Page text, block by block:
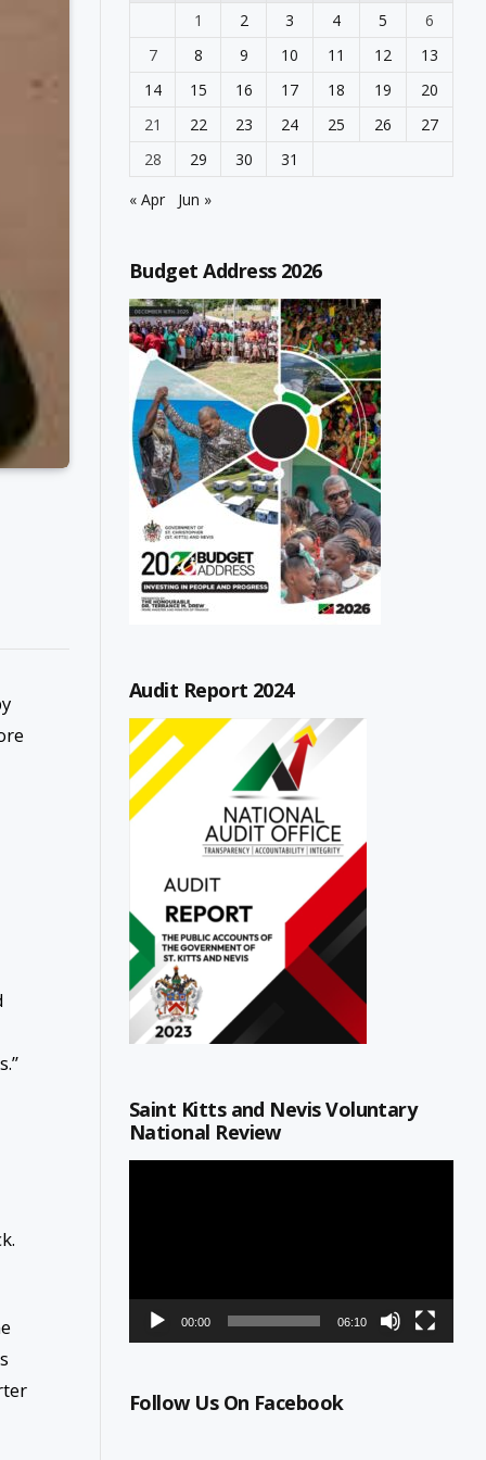
1
2 3 4 5
6
7
8 9 10 11 12
13
14
15 16 17 18 19
20
21
22 23 24 25 26
27
28
29 30
31
« Apr
Jun »
Budget Address 2026
Audit Report 2024
Saint Kitts and Nevis Voluntary
National Review
00:00 06:10
Follow Us On Facebook